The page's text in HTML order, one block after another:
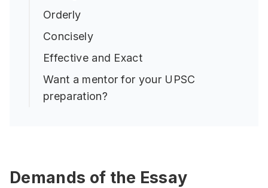
Orderly
Concisely
Effective and Exact
Want a mentor for your UPSC
preparation?
Demands of the Essay